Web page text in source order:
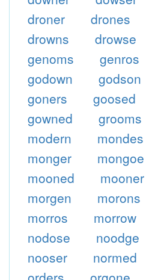
droner
drones
drowns
drowse
genoms
genros
godown
godson
goners
goosed
gowned
grooms
modern
mondes
monger
mongoe
mooned
mooner
morgen
morons
morros
morrow
nodose
noodge
nooser
normed